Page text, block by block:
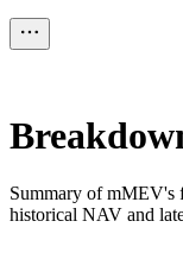
Summary of mMEV's
historical NAV and